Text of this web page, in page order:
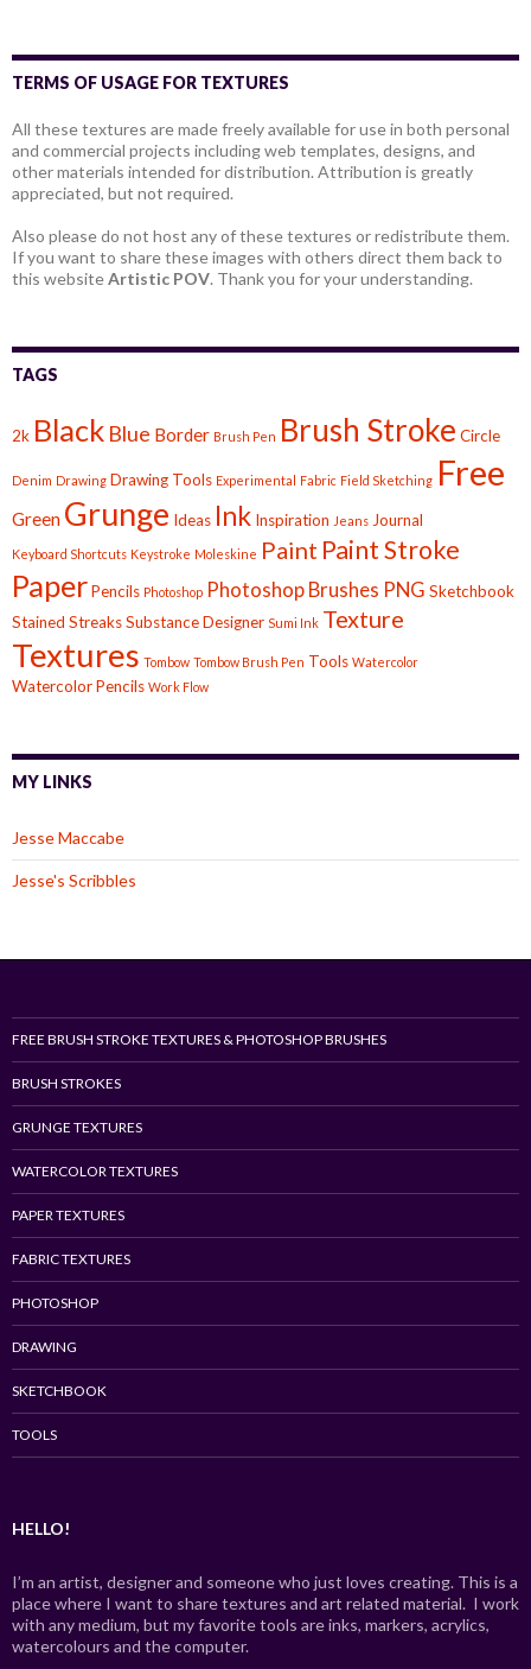
TERMS OF USAGE FOR TEXTURES
All these textures are made freely available for use in both personal
and commercial projects including web templates, designs, and
other materials intended for distribution. Attribution is greatly
appreciated, but not required.
Also please do not host any of these textures or redistribute them.
If you want to share these images with others direct them back to
this websiteArtistic POV. Thank you for your understanding.
TAGS
2k Black Blue Border Brush Pen Brush Stroke Circle
Denim Drawing Drawing Tools Experimental Fabric Field Sketching Free
Green Grunge Ideas Ink Inspiration Jeans Journal
Keyboard Shortcuts Keystroke Moleskine Paint Paint Stroke
PaperPencils Photoshop Photoshop Brushes PNG Sketchbook
Stained StreaksSubstance Designer Sumi Ink Texture
Textures Tombow Tombow Brush Pen Tools Watercolor
Watercolor Pencils Work Flow
MY LINKS
Jesse Maccabe
Jesse's Scribbles
FREE BRUSH STROKE TEXTURES & PHOTOSHOP BRUSHES
BRUSH STROKES
GRUNGE TEXTURES
WATERCOLOR TEXTURES
PAPER TEXTURES
FABRIC TEXTURES
PHOTOSHOP
DRAWING
SKETCHBOOK
TOOLS
HELLO!
I’m an artist, designer and someone who just loves creating. This is a
place where I want to share textures and art related material. I work
with any medium, but my favorite tools are inks, markers, acrylics,
watercolours and the computer.